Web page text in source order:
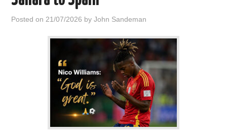
Posted on 21/07/2026 byJohn Sandeman